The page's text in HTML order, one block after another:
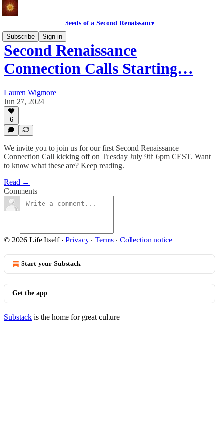
Seeds of a Second Renaissance
Subscribe
Sign in
Second Renaissance
Connection Calls Starting…
Lauren Wigmore
Jun 27, 2024
6
We invite you to join us for our first Second Renaissance
Connection Call kicking off on Tuesday July 9th 6pm CEST. Want
to know what these are? Keep reading.
Read →
Comments
© 2026 Life Itself· Privacy ∙ Terms ∙ Collection notice
Start your Substack
Get the app
Substack is the home for great culture